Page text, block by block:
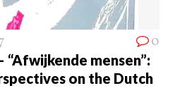
0
“Afwijkende mensen”:
on the Dutch